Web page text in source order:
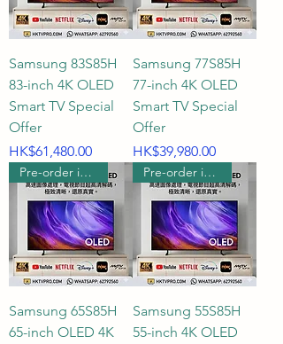
Samsung 83S85H
83-inch 4K OLED
Smart TV Special
Offer
Price
HK$61,480.00
Samsung 77S85H
77-inch 4K OLED
Smart TV Special
Offer
Price
HK$39,980.00
Pre-order includes wall hanging
Samsung 65S85H
65-inch OLED 4K
Pre-order includes wall hanging
Samsung 55S85H
55-inch 4K OLED